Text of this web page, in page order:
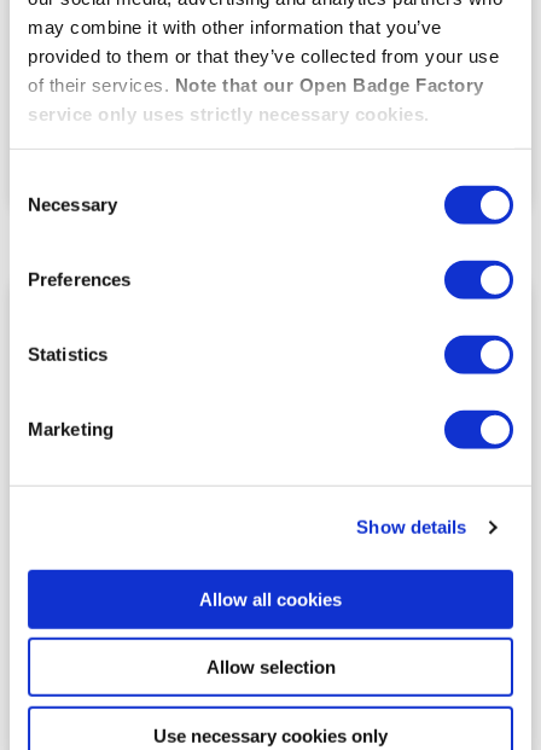
may combine it with other information that you’ve
provided to them or that they’ve collected from your use
of their services. Note that our Open Badge Factory
service only uses strictly necessary cookies.
Selection
Necessary
Preferences
Statistics
Marketing
Show details
Allow all cookies
Allow selection
Use necessary cookies only
recognition, and until I discovered open badges there
really was no other way to recognise/reward students
for behaviours and skills that fell outside of formal
assessment.”
VOIR LE TÉMOIGNAGE
01.02.2021
Lahti University of Applied Sciences
Lahti University of Applied Sciences (Lahti UAS) is an
international higher education institution that offers
studies in the fields of culture, business, social and
students are now studying in Lahti UAS towards a
Bachelor’s or a Master’s Degree and there are around